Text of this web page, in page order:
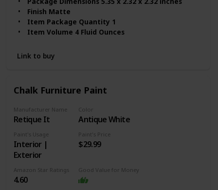
Finish ‎Matte
Item Package Quantity ‎1
Item Volume ‎4 Fluid Ounces
Link to buy
Chalk Furniture Paint
Manufacturer Name
Retique It
Color
Antique White
Paint's Usage
Interior |
Exterior
Paint's Price
$29.99
Amazon Star Ratings
4.60
Good Value for Money